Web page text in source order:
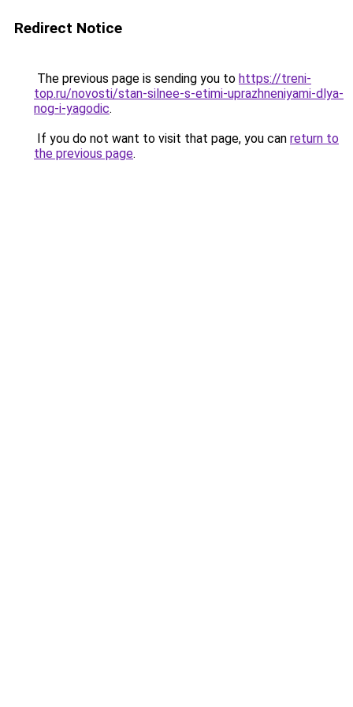
Redirect Notice
The previous page is sending you to https://treni-
top.ru/novosti/stan-silnee-s-etimi-uprazhneniyami-dlya-
nog-i-yagodic.
If you do not want to visit that page, you can return to
the previous page.